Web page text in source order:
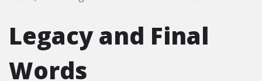
Legacy and Final
Words